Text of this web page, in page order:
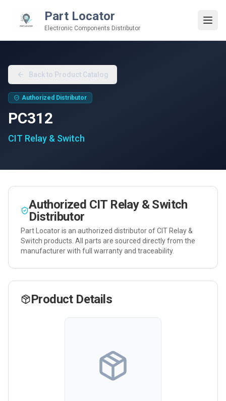
Part Locator
Electronic Components Distributor
Back to Product Catalog
Authorized Distributor
PC312
CIT Relay & Switch
Authorized CIT Relay & Switch
Distributor
Part Locator is an authorized distributor ofCIT Relay &
Switch products. All parts are sourced directly from the
manufacturer with full warranty and traceability.
Product Details